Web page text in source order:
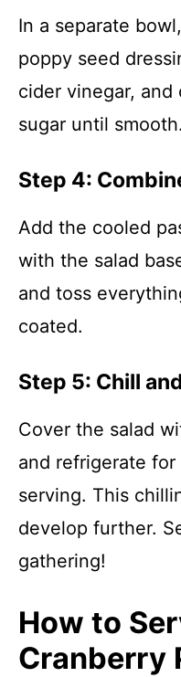
In a separate
poppy seed
cider vinegar,
sugar until smooth.
Step 4:
Add the cooled
with the salad
and toss
coated.
Step 5: Chill
Cover the salad
and refrigerate
serving. This
develop further.
gathering!
How to
Cranberry